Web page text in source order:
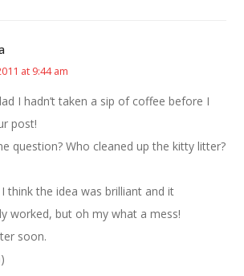
at 9:44 am
I hadn’t taken a sip of coffee before I
post!
question? Who cleaned up the kitty litter?
think the idea was brilliant and it
worked, but oh my what a mess!
soon.